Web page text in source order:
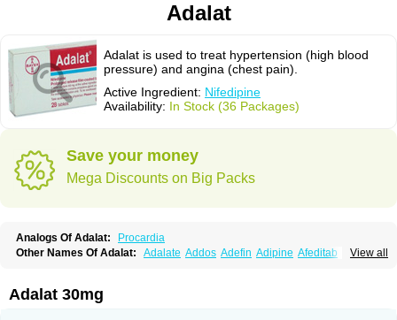
Adalat
Adalat is used to treat hypertension (high blood
pressure) and angina (chest pain).
Active Ingredient: Nifedipine
Availability: In Stock (36 Packages)
Save your money
Mega Discounts on Big Packs
Analogs Of Adalat:
Procardia
View all
Other Names Of Adalat: Adalate Addos Adefin Adipine Afeditab
Calcibloc
Calcigard
Cardiobren Cardioluft l
Adalat 30mg